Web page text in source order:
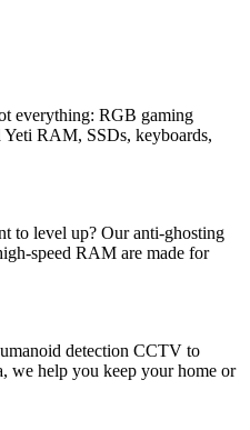
everything: RGB gaming
Yeti RAM, SSDs, keyboards,
to level up? Our anti-ghosting
speed RAM are made for
detection CCTV to
we help you keep your home or